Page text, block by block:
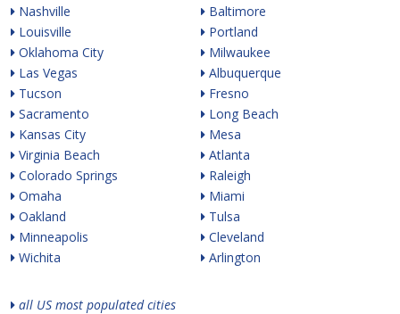
Nashville
Louisville
Oklahoma City
Las Vegas
Tucson
Sacramento
Kansas City
Virginia Beach
Colorado Springs
Omaha
Oakland
Minneapolis
Wichita
Baltimore
Portland
Milwaukee
Albuquerque
Fresno
Long Beach
Mesa
Atlanta
Raleigh
Miami
Tulsa
Cleveland
Arlington
all US most populated cities